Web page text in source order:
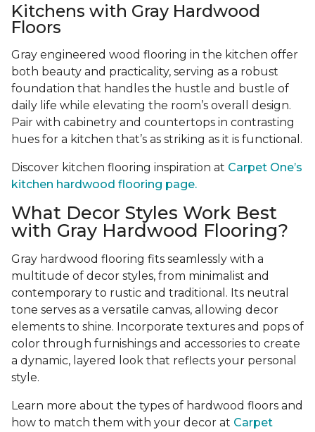
Kitchens with Gray Hardwood
Floors
Gray engineered wood flooring in the kitchen offer
both beauty and practicality, serving as a robust
foundation that handles the hustle and bustle of
daily life while elevating the room’s overall design.
Pair with cabinetry and countertops in contrasting
hues for a kitchen that’s as striking as it is functional.
Discover kitchen flooring inspiration at Carpet One’s
kitchen hardwood flooring page.
What Decor Styles Work Best
with Gray Hardwood Flooring?
Gray hardwood flooring fits seamlessly with a
multitude of decor styles, from minimalist and
contemporary to rustic and traditional. Its neutral
tone serves as a versatile canvas, allowing decor
elements to shine. Incorporate textures and pops of
color through furnishings and accessories to create
a dynamic, layered look that reflects your personal
style.
Learn more about the types of hardwood floors and
how to match them with your decor at Carpet